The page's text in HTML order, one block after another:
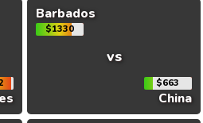
Barbados
$1330
vs
$663
China